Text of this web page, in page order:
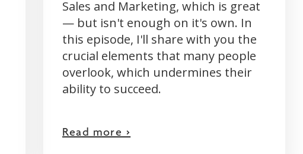
Sales and Marketing, which is great
— but isn't enough on it's own. In
this episode, I'll share with you the
crucial elements that many people
overlook, which undermines their
ability to succeed.
Read more >